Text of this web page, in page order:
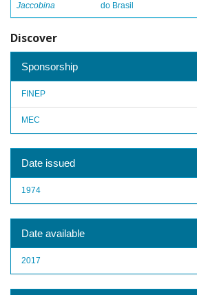
Jaccobina
do Brasil
Discover
Sponsorship
FINEP
MEC
Date issued
1974
Date available
2017